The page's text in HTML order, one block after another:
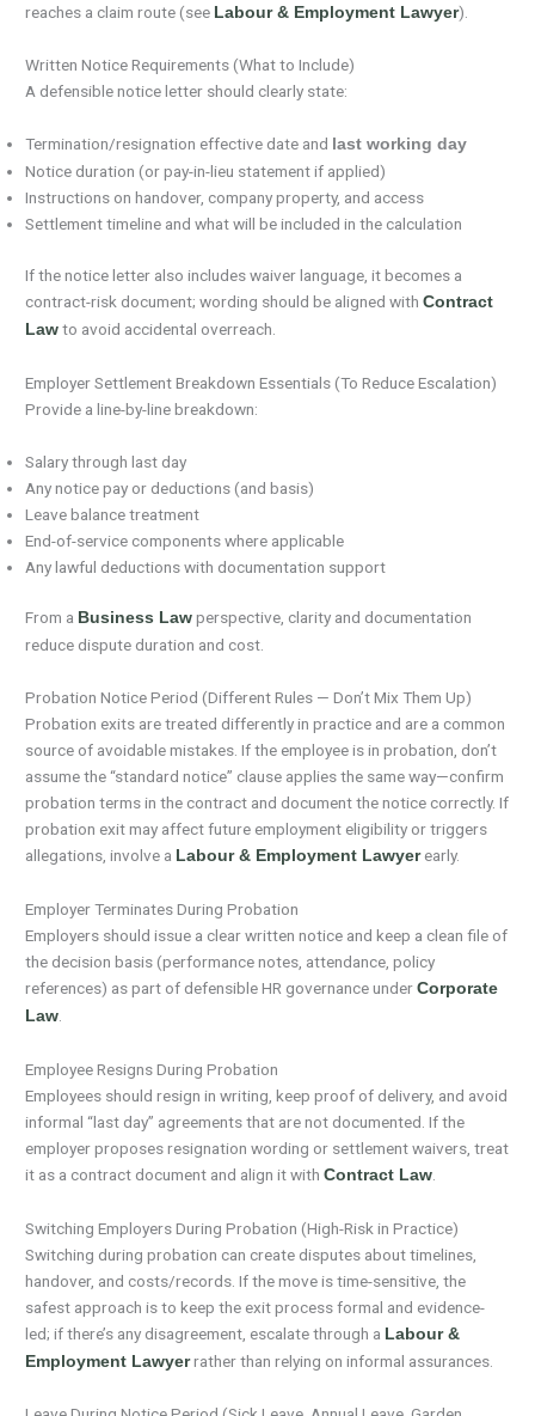
reaches a claim route (see Labour & Employment Lawyer).
Written Notice Requirements (What to Include)
A defensible notice letter should clearly state:
Termination/resignation effective date and last working day
Notice duration (or pay-in-lieu statement if applied)
Instructions on handover, company property, and access
Settlement timeline and what will be included in the calculation
If the notice letter also includes waiver language, it becomes a
contract-risk document; wording should be aligned withContract
Law to avoid accidental overreach.
Employer Settlement Breakdown Essentials (To Reduce Escalation)
Provide a line-by-line breakdown:
Salary through last day
Any notice pay or deductions (and basis)
Leave balance treatment
End-of-service components where applicable
Any lawful deductions with documentation support
From a Business Law perspective, clarity and documentation
reduce dispute duration and cost.
Probation Notice Period (Different Rules — Don’t Mix Them Up)
Probation exits are treated differently in practice and are a common
source of avoidable mistakes. If the employee is in probation, don’t
assume the “standard notice” clause applies the same way—confirm
probation terms in the contract and document the notice correctly. If
probation exit may affect future employment eligibility or triggers
allegations, involve a Labour & Employment Lawyerearly.
Employer Terminates During Probation
Employers should issue a clear written notice and keep a clean file of
the decision basis (performance notes, attendance, policy
references) as part of defensible HR governance underCorporate
Law
Employee Resigns During Probation
Employees should resign in writing, keep proof of delivery, and avoid
informal “last day” agreements that are not documented. If the
employer proposes resignation wording or settlement waivers, treat
it as a contract document and align it withContract Law
Switching Employers During Probation (High-Risk in Practice)
Switching during probation can create disputes about timelines,
handover, and costs/records. If the move is time-sensitive, the
safest approach is to keep the exit process formal and evidence-
led; if there’s any disagreement, escalate through a Labour &
Employment Lawyerrather than relying on informal assurances.